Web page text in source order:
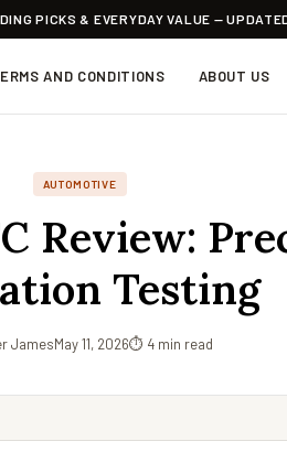
PICKS & EVERYDAY VALUE —
AND CONDITIONS ABOUT US
AUTOMOTIVE
Review:
Testing
JamesMay 11, 2026⏱ 4 min read